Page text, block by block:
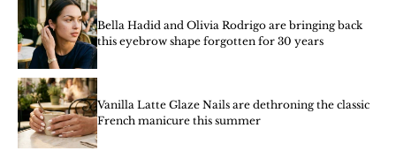
Bella Hadid and Olivia Rodrigo are bringing back
this eyebrow shape forgotten for 30 years
Vanilla Latte Glaze Nails are dethroning the classic
French manicure this summer